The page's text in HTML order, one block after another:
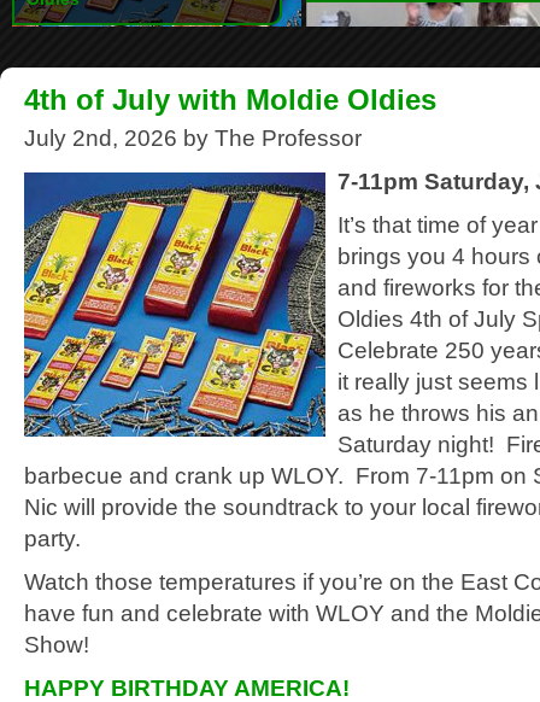
4th of July with Moldie Oldies
July 2nd, 2026 by The Professor
7-11pm Saturday,
It’s that time of
brings you 4 hours
and fireworks for
Oldies 4th of July
Celebrate 250
it really just seems
as he throws his
Saturday night!
barbecue and crank up WLOY. From 7-11pm on
Nic will provide the soundtrack to your local
party.
Watch those temperatures if you’re on the East
have fun and celebrate with WLOY and the
Show!
HAPPY BIRTHDAY AMERICA!